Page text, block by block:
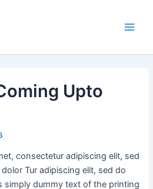
Upto
consectetur adipiscing elit, sed
Tur adipiscing elit, sed do
simply dummy text of the printing